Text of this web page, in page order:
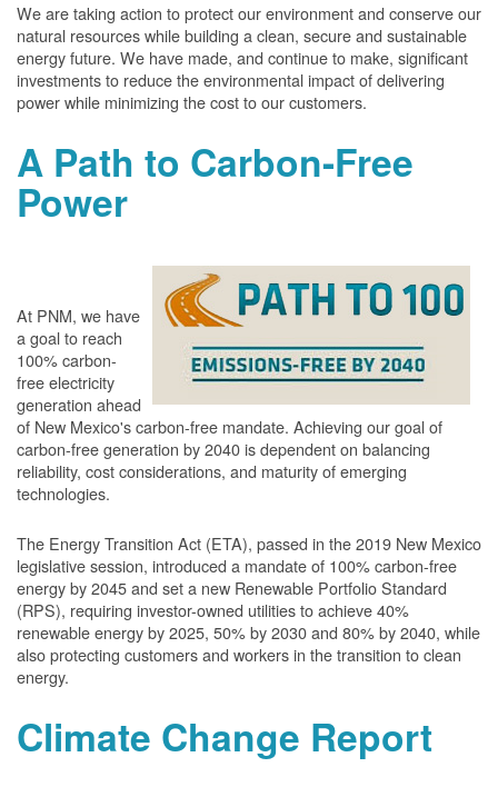
We are taking action to protect our environment and conserve our
natural resources while building a clean, secure and sustainable
energy future. We have made, and continue to make, significant
investments to reduce the environmental impact of delivering
power while minimizing the cost to our customers.
A Path to Carbon-Free
Power
At PNM, we have
a goal to reach
100% carbon-
free electricity
generation ahead
of New Mexico's carbon-free mandate. Achieving our goal of
carbon-free generation by 2040 is dependent on balancing
reliability, cost considerations, and maturity of emerging
technologies.
The Energy Transition Act (ETA), passed in the 2019 New Mexico
legislative session, introduced a mandate of 100% carbon-free
energy by 2045 and set a new Renewable Portfolio Standard
(RPS), requiring investor-owned utilities to achieve 40%
renewable energy by 2025, 50% by 2030 and 80% by 2040, while
also protecting customers and workers in the transition to clean
energy.
Climate Change Report